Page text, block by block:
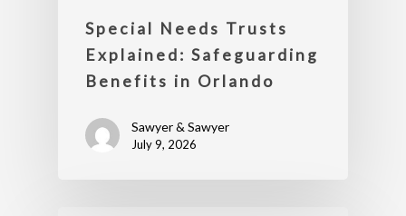
Special Needs Trusts
Explained: Safeguarding
Benefits in Orlando
Sawyer & Sawyer
July 9, 2026